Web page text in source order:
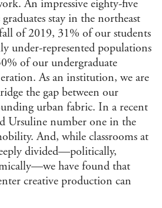
An impressive eighty-five
stay in the northeast
of 2019, 31% of our students
under-represented populations
of our undergraduate
As an institution, we are
the gap between our
urban fabric. In a recent
Ursuline number one in the
And, while classrooms at
divided—politically,
have found that
creative production can